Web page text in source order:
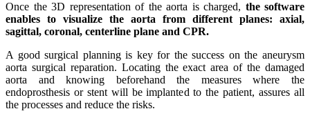
Once the 3D representation of the aorta is charged, the software
enables to visualize the aorta from different planes: axial,
sagittal, coronal, centerline plane and CPR.
A good surgical planning is key for the success on the aneurysm
aorta surgical reparation. Locating the exact area of the damaged
aorta and knowing beforehand the measures where the
endoprosthesis or stent will be implanted to the patient, assures all
the processes and reduce the risks.